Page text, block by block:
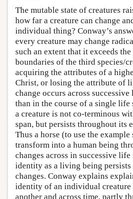
The mutable state of creatures
how far a creature can change
individual thing? Conway’s
every creature may change
such an extent that it exceeds
boundaries of the third species/
acquiring the attributes of a
Christ, or losing the attribute of
change occurs across
than in the course of a single
a creature is not co-terminous
span, but persists throughout its
Thus a horse (to use the
transform into a human being
changes across in successive life
identity as a living being persists
changes. Conway explains
identity of an individual creature
another and across time, partly